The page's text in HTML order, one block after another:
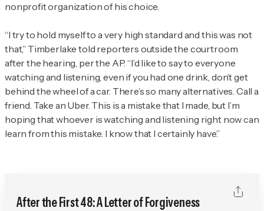
nonprofit organization of his choice.
“I try to hold myself to a very high standard and this was not
that,” Timberlake told reporters outside the courtroom
after the hearing, per the AP. “I’d like to say to everyone
watching and listening, even if you had one drink, don’t get
behind the wheel of a car. There’s so many alternatives. Call a
friend. Take an Uber. This is a mistake that I made, but I’m
hoping that whoever is watching and listening right now can
learn from this mistake. I know that I certainly have.”
After the First 48: A Letter of Forgiveness